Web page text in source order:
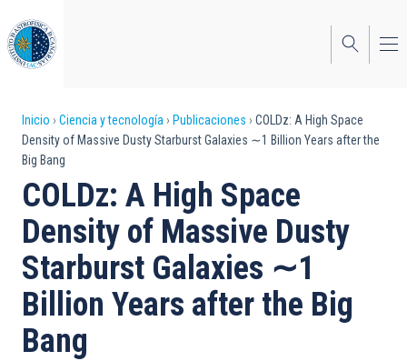
al
contenido
principal
Sobrescribir
enlaces
de
ayuda
a
la
navegación
Inicio Ciencia y tecnología Publicaciones
COLDz: A High Space
Density of Massive Dusty Starburst Galaxies ∼1 Billion Years after the
Big Bang
COLDz: A High Space
Density of Massive Dusty
Starburst Galaxies ∼1
Billion Years after the Big
Bang